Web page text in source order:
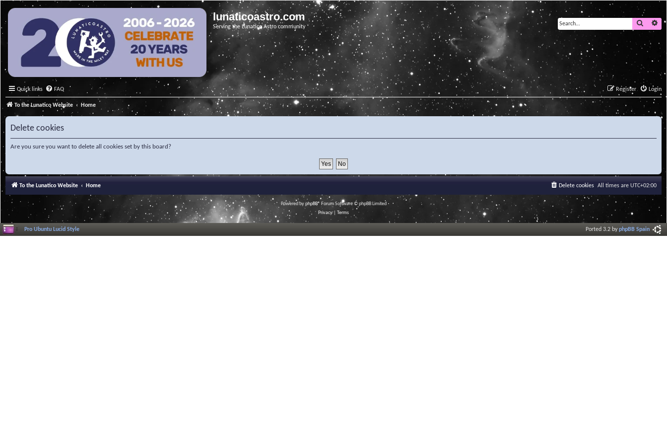
lunaticoastro.com
Serving the Lunatico Astro community
Search
Quick links FAQ Login
Register
To the Lunatico Website Home
Delete cookies
Are you sure you want to delete all cookies set by this board?
To the Lunatico Website Home All times are UTC+02:00
Delete cookies
Powered byphpBB® Forum Software © phpBB Limited
Privacy| Terms
Pro Ubuntu Lucid Style Ported 3.2 byphpBB Spain